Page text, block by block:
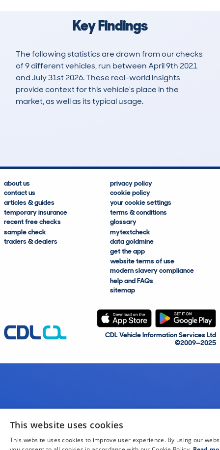
Key Findings
The following statistics are drawn from our checks
of 9 different vehicles, run between April 9th 2021
and July 31st 2026. These real-world insights
provide context for this vehicle's place in the
market, as well as its typical usage.
about us
contact us
articles & guides
temporary insurance
recent free checks
sample check
traders & dealers
privacy policy
cookie policy
your cookie settings
terms & conditions
glossary
mytextcheck
data goldmine
get the app
website terms of use
modern slavery compliance
help and FAQs
sitemap
CDL Vehicle Information Services Ltd
©2009—2025
This website uses cookies
This website uses cookies to improve user experience. By using our